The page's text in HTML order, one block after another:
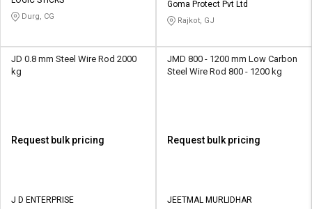
Durg, CG
Goma Protect Pvt Ltd
Rajkot, GJ
JD 0.8 mm Steel Wire Rod 2000
kg
Request bulk pricing
J D ENTERPRISE
JMD 800 - 1200 mm Low Carbon
Steel Wire Rod 800 - 1200 kg
Request bulk pricing
JEETMAL MURLIDHAR